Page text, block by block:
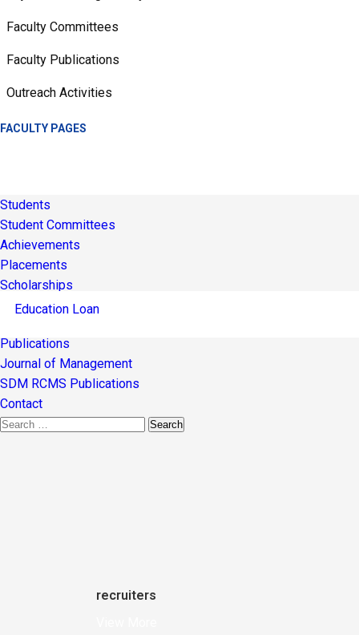
Faculty Committees
Faculty Publications
Outreach Activities
FACULTY PAGES
Students
Student Committees
Achievements
Placements
Scholarships
Education Loan
Publications
Journal of Management
SDM RCMS Publications
Contact
recruiters